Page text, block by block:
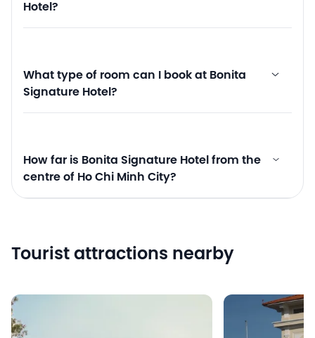
Hotel?
What type of room can I book at Bonita
Signature Hotel?
How far is Bonita Signature Hotel from the
centre of Ho Chi Minh City?
Tourist attractions nearby